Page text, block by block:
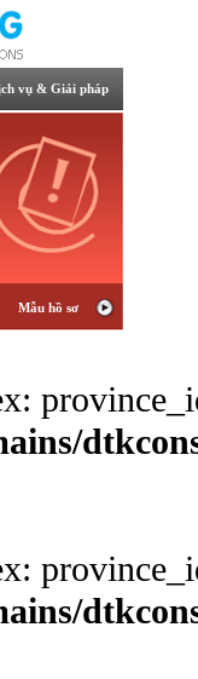
vụ & Giải pháp
Mẫu hồ sơ